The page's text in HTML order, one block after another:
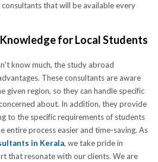
that will be available every
for Local Students
know much, the study abroad
These consultants are aware
given region, so they can handle specific
about. In addition, they provide
to the specific requirements of students
entire process easier and time-saving. As
in Kerala, we take pride in
that resonate with our clients. We are